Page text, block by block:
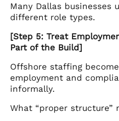
Many Dallas businesses
different role types.
[Step 5: Treat
Part of the Build]
Offshore staffing
employment and
informally.
What “proper structure”